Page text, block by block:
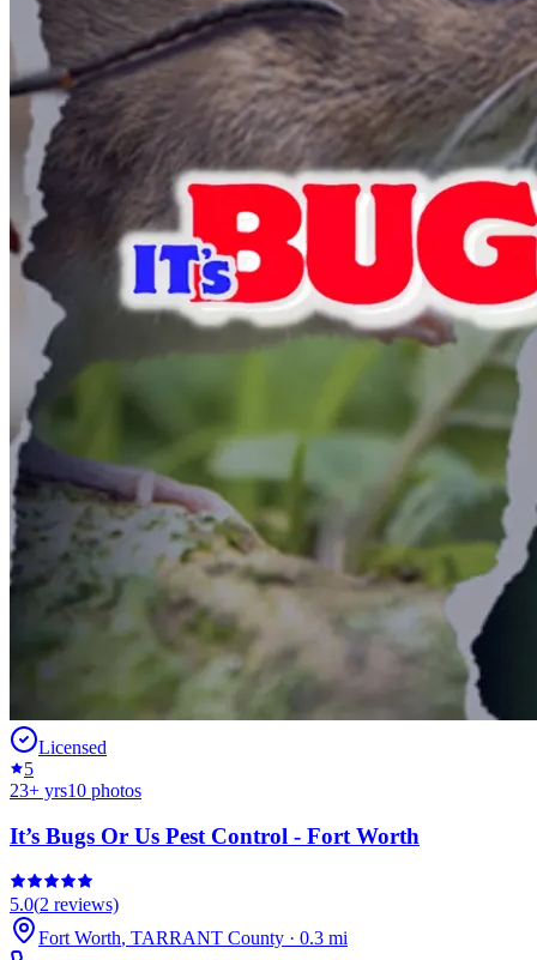
Licensed
5
23+ yrs10 photos
It’s Bugs Or Us Pest Control - Fort Worth
5.0(2 reviews)
Fort Worth, TARRANT County · 0.3 mi